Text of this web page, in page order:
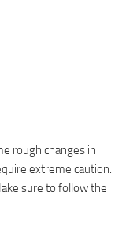
rough changes in
extreme caution.
sure to follow the